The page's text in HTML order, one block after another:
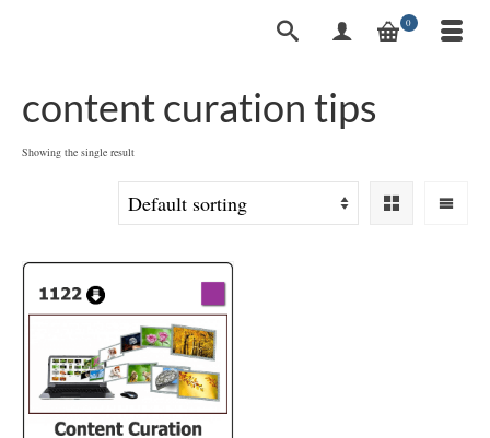
0
content curation tips
Showing the single result